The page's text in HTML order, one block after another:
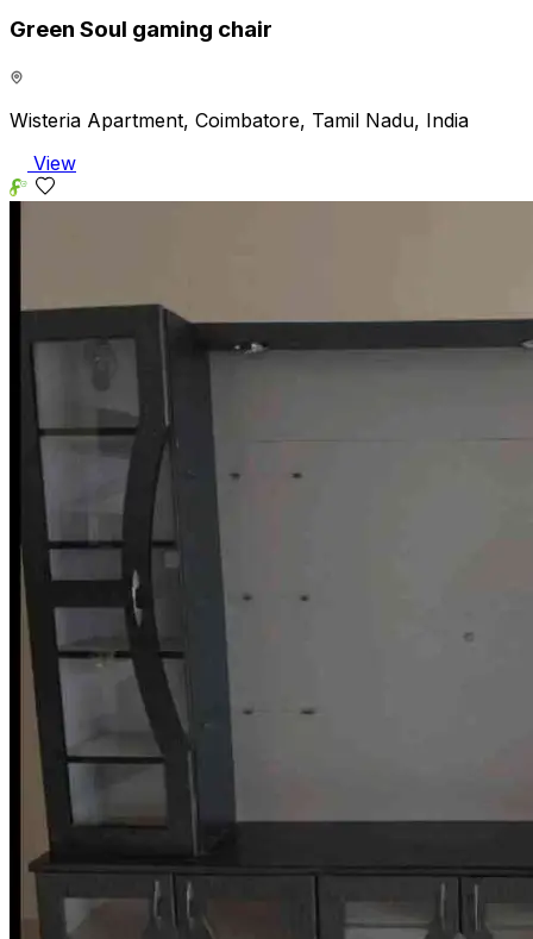
Green Soul gaming chair
Wisteria Apartment, Coimbatore, Tamil Nadu, India
View